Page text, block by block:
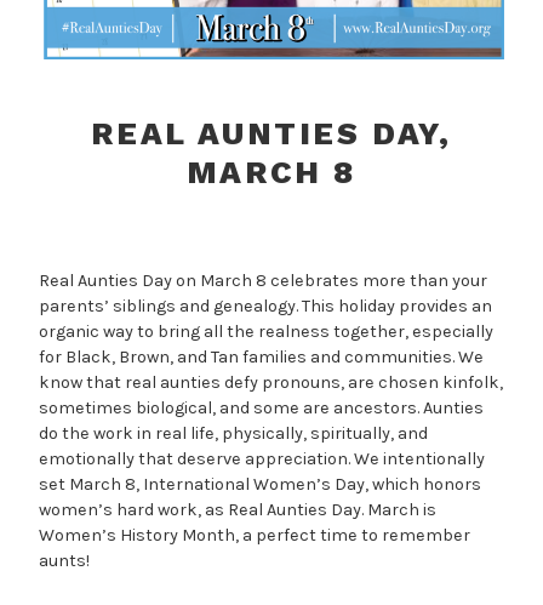
REAL AUNTIES DAY,
MARCH 8
Real Aunties Day on March 8 celebrates more than your
parents’ siblings and genealogy. This holiday provides an
organic way to bring all the realness together, especially
for Black, Brown, and Tan families and communities. We
know that real aunties defy pronouns, are chosen kinfolk,
sometimes biological, and some are ancestors. Aunties
do the work in real life, physically, spiritually, and
emotionally that deserve appreciation. We intentionally
set March 8, International Women’s Day, which honors
women’s hard work, as Real Aunties Day. March is
Women’s History Month, a perfect time to remember
aunts!